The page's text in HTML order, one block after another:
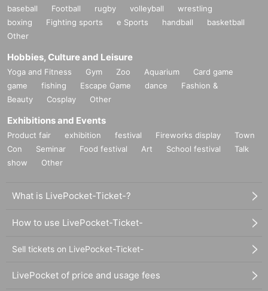
baseball Football rugby volleyball
wrestling
boxing
Fighting sports e Sports handball
basketball
Other
Hobbies, Culture and Leisure
Yoga and Fitness Gym Zoo Aquarium
Card game
game
fishing Escape Game dance
Fashion &
Beauty
Cosplay Other
Exhibitions and Events
Product fair exhibition festival Fireworks display
Town
Con
Seminar Food festival Art School festival
Talk
show
Other
What is LivePocket-Ticket-?
How to use LivePocket-Ticket-
Sell tickets on LivePocket-Ticket-
LivePocket of price and usage fees